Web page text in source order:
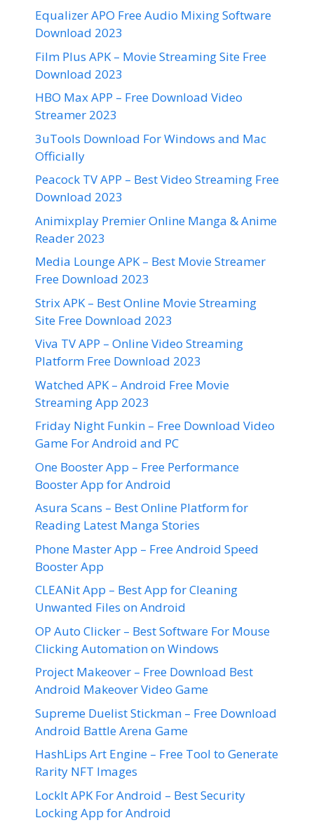
Equalizer APO Free Audio Mixing Software
Download 2023
Film Plus APK – Movie Streaming Site Free
Download 2023
HBO Max APP – Free Download Video
Streamer 2023
3uTools Download For Windows and Mac
Officially
Peacock TV APP – Best Video Streaming Free
Download 2023
Animixplay Premier Online Manga & Anime
Reader 2023
Media Lounge APK – Best Movie Streamer
Free Download 2023
Strix APK – Best Online Movie Streaming
Site Free Download 2023
Viva TV APP – Online Video Streaming
Platform Free Download 2023
Watched APK – Android Free Movie
Streaming App 2023
Friday Night Funkin – Free Download Video
Game For Android and PC
One Booster App – Free Performance
Booster App for Android
Asura Scans – Best Online Platform for
Reading Latest Manga Stories
Phone Master App – Free Android Speed
Booster App
CLEANit App – Best App for Cleaning
Unwanted Files on Android
OP Auto Clicker – Best Software For Mouse
Clicking Automation on Windows
Project Makeover – Free Download Best
Android Makeover Video Game
Supreme Duelist Stickman – Free Download
Android Battle Arena Game
HashLips Art Engine – Free Tool to Generate
Rarity NFT Images
LockIt APK For Android – Best Security
Locking App for Android